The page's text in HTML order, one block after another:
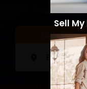
Sell a
Sell